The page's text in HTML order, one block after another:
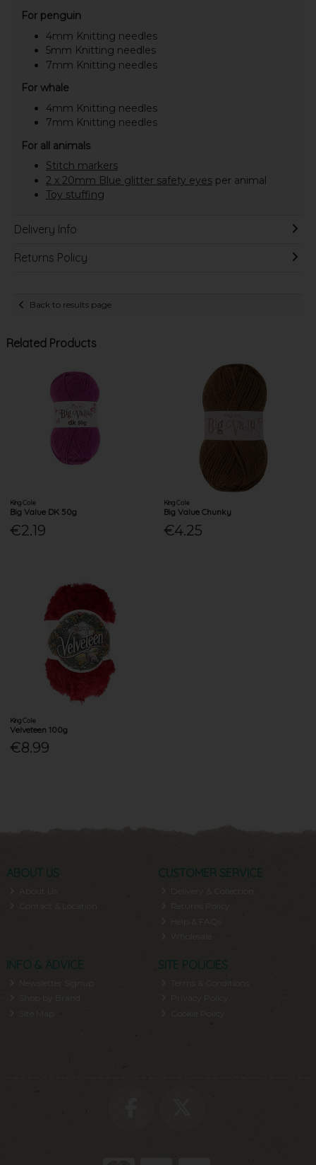
For penguin
4mm Knitting needles
5mm Knitting needles
7mm Knitting needles
For whale
4mm Knitting needles
7mm Knitting needles
For all animals
Stitch markers
2 x 20mm Blue glitter safety eyesper animal
Toy stuffing
Delivery Info
Returns Policy
Back to results page
Related Products
King Cole
Big Value DK 50g
€2.19
King Cole
Big Value Chunky
€4.25
King Cole
Velveteen 100g
€8.99
ABOUT US
About Us
Contact & Location
CUSTOMER SERVICE
Delivery & Collection
INFO & ADVICE
Newsletter Signup
Shop by Brand
Site Map
SITE POLICIES
Privacy Policy